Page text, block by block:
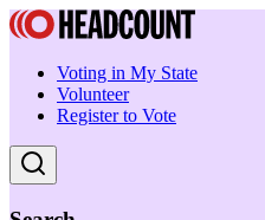
Voting in My State
Volunteer
Register to Vote